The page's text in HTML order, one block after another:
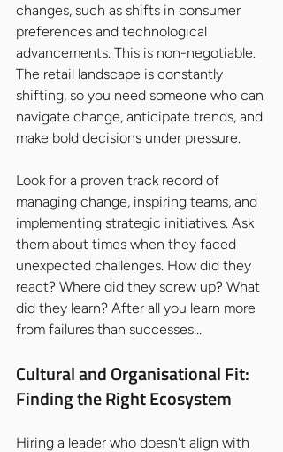
changes, such as shifts in consumer
preferences and technological
advancements. This is non-negotiable.
The retail landscape is constantly
shifting, so you need someone who can
navigate change, anticipate trends, and
make bold decisions under pressure.
Look for a proven track record of
managing change, inspiring teams, and
implementing strategic initiatives. Ask
them about times when they faced
unexpected challenges. How did they
react? Where did they screw up? What
did they learn? After all you learn more
from failures than successes…
Cultural and Organisational Fit:
Finding the Right Ecosystem
Hiring a leader who doesn't align with